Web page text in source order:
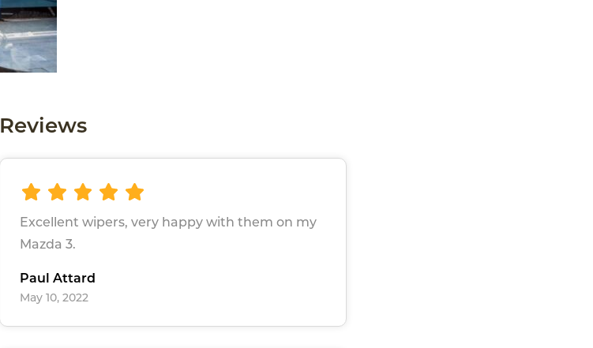
Reviews
Excellent wipers, very happy with them on my
Mazda 3.
Paul Attard
May 10, 2022